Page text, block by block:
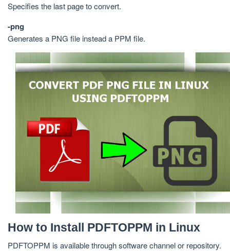
Specifies the last page to convert.
-png
Generates a PNG file instead a PPM file.
How to Install PDFTOPPM in Linux
PDFTOPPM is available through software channel or repository.